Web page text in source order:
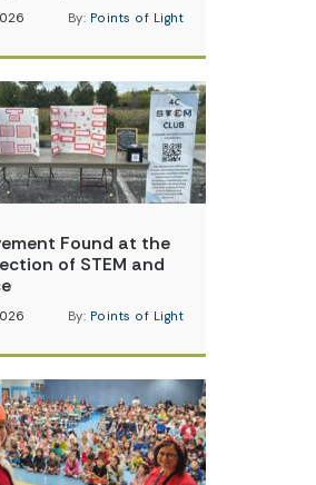
By: Points of Light
Found at the
of STEM and
By: Points of Light